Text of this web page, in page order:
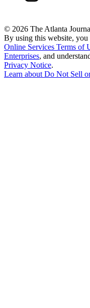
© 2026 The Atlanta
By using this website, you
Online Services Terms of
Enterprises, and
Privacy Notice.
Learn aboutDo Not Sell